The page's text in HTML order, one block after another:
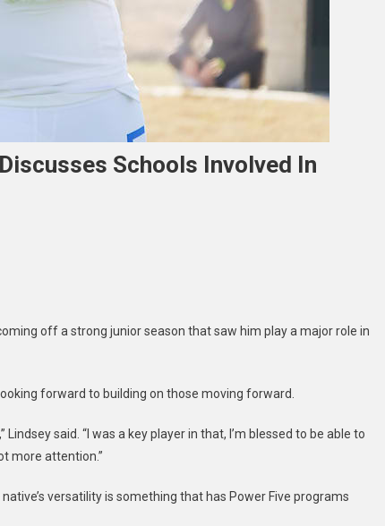
Schools Involved In
off a strong junior season that saw him play a major role in
forward to building on those moving forward.
said. “I was a key player in that, I’m blessed to be able to
more attention.”
versatility is something that has Power Five programs